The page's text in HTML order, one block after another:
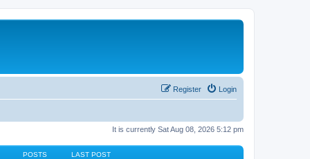
Login
Register
It is currently Sat Aug 08, 2026 5:12 pm
POSTS LAST POST